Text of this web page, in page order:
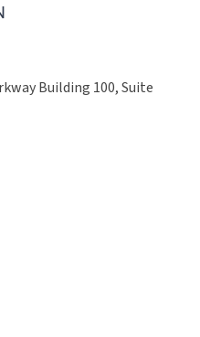
Building 100, Suite